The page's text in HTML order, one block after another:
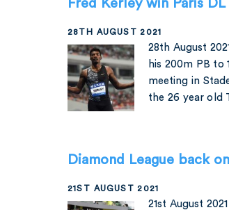
Fred Kerley win Paris DL
28TH AUGUST 2021
28th August
his 200m PB to
meeting in
the 26 year old
Diamond League back
21ST AUGUST 2021
21st August